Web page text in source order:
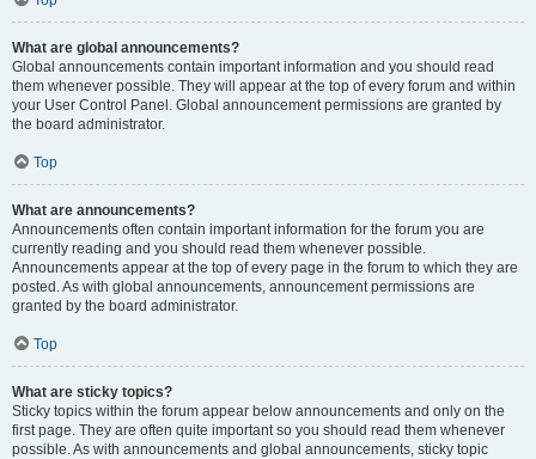
What are global announcements?
Global announcements contain important information and you should read
them whenever possible. They will appear at the top of every forum and within
your User Control Panel. Global announcement permissions are granted by
the board administrator.
Top
What are announcements?
Announcements often contain important information for the forum you are
currently reading and you should read them whenever possible.
Announcements appear at the top of every page in the forum to which they are
posted. As with global announcements, announcement permissions are
granted by the board administrator.
Top
What are sticky topics?
Sticky topics within the forum appear below announcements and only on the
first page. They are often quite important so you should read them whenever
possible. As with announcements and global announcements, sticky topic